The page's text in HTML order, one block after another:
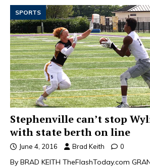
SPORTS
Stephenville can’t stop
with state berth on line
June 4, 2016 Brad Keith 0
By BRAD KEITH TheFlashToday.com